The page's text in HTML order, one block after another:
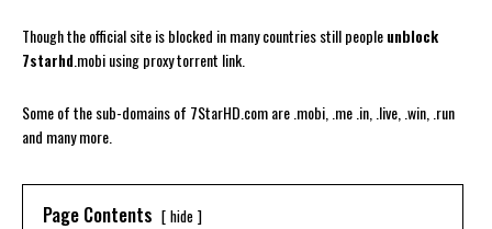
Though the official site is blocked in many countries still peopleunblock
7starhd.mobi using proxy torrent link.
Some of the sub-domains of 7StarHD.com are .mobi, .me .in, .live, .win, .run
and many more.
Page Contents hide